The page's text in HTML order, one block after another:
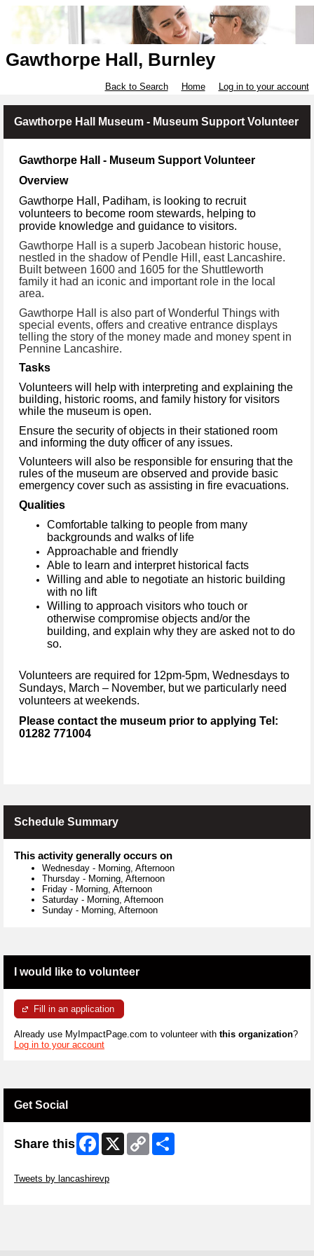
Gawthorpe Hall, Burnley
Back to Search Home Log in to your account
Gawthorpe Hall Museum - Museum Support Volunteer
Gawthorpe Hall - Museum Support Volunteer
Overview
Gawthorpe Hall, Padiham, is looking to recruit
volunteers to become room stewards, helping to
provide knowledge and guidance to visitors.
Gawthorpe Hall is a superb Jacobean historic house,
nestled in the shadow of Pendle Hill, east Lancashire.
Built between 1600 and 1605 for the Shuttleworth
family it had an iconic and important role in the local
area.
Gawthorpe Hall is also part of Wonderful Things with
special events, offers and creative entrance displays
telling the story of the money made and money spent in
Pennine Lancashire.
Tasks
Volunteers will help with interpreting and explaining the
building, historic rooms, and family history for visitors
while the museum is open.
Ensure the security of objects in their stationed room
and informing the duty officer of any issues.
Volunteers will also be responsible for ensuring that the
rules of the museum are observed and provide basic
emergency cover such as assisting in fire evacuations.
Qualities
Comfortable talking to people from many
backgrounds and walks of life
Approachable and friendly
Able to learn and interpret historical facts
Willing and able to negotiate an historic building
with no lift
Willing to approach visitors who touch or
otherwise compromise objects and/or the
building, and explain why they are asked not to do
so.
Volunteers are required for 12pm-5pm, Wednesdays to
Sundays, March – November, but we particularly need
volunteers at weekends.
Please contact the museum prior to applying Tel:
01282 771004
Schedule Summary
This activity generally occurs on
Wednesday - Morning, Afternoon
Thursday - Morning, Afternoon
Friday - Morning, Afternoon
Saturday - Morning, Afternoon
Sunday - Morning, Afternoon
I would like to volunteer
Fill in an application
Already use MyImpactPage.com to volunteer with this organization?
Log in to your account
Get Social
Share this Facebook
X
Copy
Link
Tweets by lancashirevp